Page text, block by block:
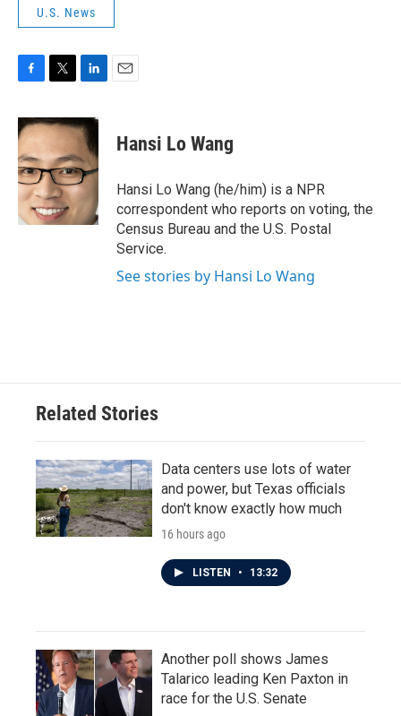
U.S. News
c
e
b
o
o
k
i
t
t
e
r
n
k
e
d
I
n
Hansi Lo Wang
Hansi Lo Wang (he/him) is a NPR
correspondent who reports on voting, the
Census Bureau and the U.S. Postal
Service.
See stories by Hansi Lo Wang
Related Stories
Data centers use lots of water
and power, but Texas officials
don't know exactly how much
16 hours ago
LISTEN • 13:32
Another poll shows James
Talarico leading Ken Paxton in
race for the U.S. Senate